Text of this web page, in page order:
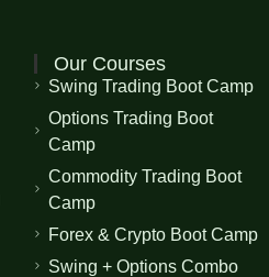
Our Courses
Swing Trading Boot Camp
Options Trading Boot
Camp
Commodity Trading Boot
Camp
Forex & Crypto Boot Camp
Swing + Options Combo